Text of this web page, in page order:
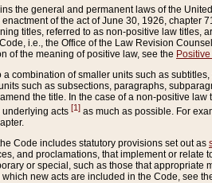
the general and permanent laws of the
of the act of June 30, 1926, chapter
titles, referred to as non-positive law
i.e., the Office of the Law Revision
of the meaning of positive law, see the
combination of smaller units such as
such as subsections, paragraphs,
the title. In the case of a non-positive
acts [1] as much as possible. For
Code includes statutory provisions set out as
and proclamations, that implement or
or special, such as those that
new acts are included in the Code, see